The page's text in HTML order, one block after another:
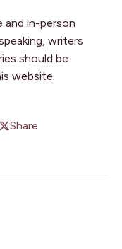
and in-person
writers
should be
website.
Share